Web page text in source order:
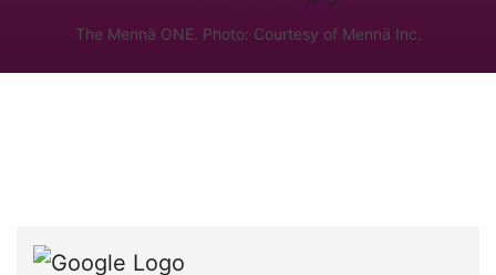
The Mennä ONE. Photo: Courtesy of Mennä Inc.